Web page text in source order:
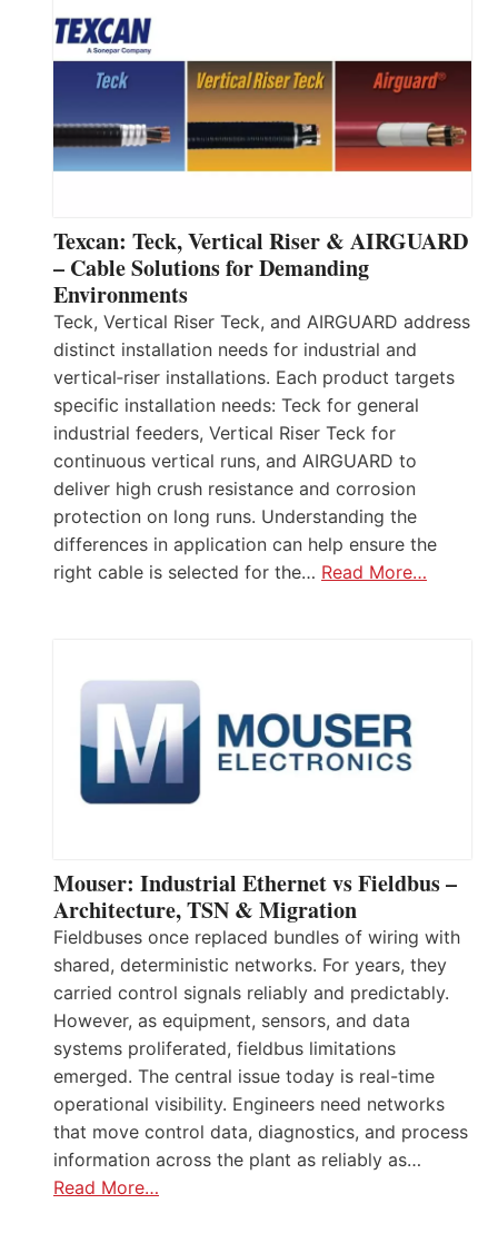
Texcan: Teck, Vertical Riser & AIRGUARD
– Cable Solutions for Demanding
Environments
Teck, Vertical Riser Teck, and AIRGUARD address
distinct installation needs for industrial and
vertical‑riser installations. Each product targets
specific installation needs: Teck for general
industrial feeders, Vertical Riser Teck for
continuous vertical runs, and AIRGUARD to
deliver high crush resistance and corrosion
protection on long runs. Understanding the
differences in application can help ensure the
right cable is selected for the… Read More…
Mouser: Industrial Ethernet vs Fieldbus –
Architecture, TSN & Migration
Fieldbuses once replaced bundles of wiring with
shared, deterministic networks. For years, they
carried control signals reliably and predictably.
However, as equipment, sensors, and data
systems proliferated, fieldbus limitations
emerged. The central issue today is real-time
operational visibility. Engineers need networks
that move control data, diagnostics, and process
information across the plant as reliably as…
Read More…